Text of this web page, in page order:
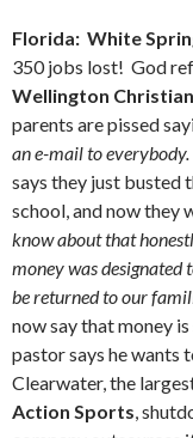
Florida: White
350 jobs lost! God
Wellington
parents are pissed
an e-mail to
says they just busted
school, and now they
know about that
money was designated
be returned to our
now say that money
pastor says he
Clearwater, the
Action Sports,